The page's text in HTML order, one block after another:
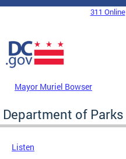
Skip to main content
DC Agency Top Menu311 Online
Mayor Muriel Bowser
Department of
Listen